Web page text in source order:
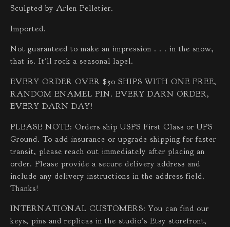
Sculpted by Arlen Pelletier.
Imported.
Not guaranteed to make an impression . . . in the snow,
that is. It'll rock a seasonal lapel.
EVERY ORDER OVER $50 SHIPS WITH ONE FREE,
RANDOM ENAMEL PIN. EVERY DARN ORDER,
EVERY DARN DAY!
PLEASE NOTE: Orders ship USPS First Class or UPS
Ground. To add insurance or upgrade shipping for faster
transit, please reach out immediately after placing an
order. Please provide a secure delivery address and
include any delivery instructions in the address field.
Thanks!
INTERNATIONAL CUSTOMERS: You can find our
keys, pins and replicas in the studio's Etsy storefront,